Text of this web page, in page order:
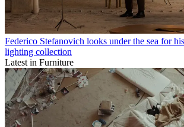
Federico Stefanovich looks under the sea for
lighting collection
Latest in Furniture